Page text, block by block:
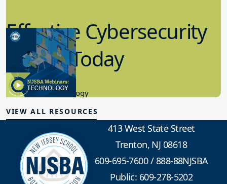
Effective Cybersecurity
in K-12 Today
8.10.2023
Educational Technology
VIEW ALL RESOURCES
413 West State Street
Trenton, NJ 08618
609-695-7600/888-88NJSBA
Public: 609-278-5202